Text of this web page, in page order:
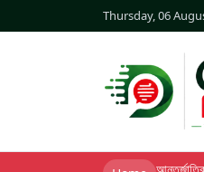
Thursday, 06